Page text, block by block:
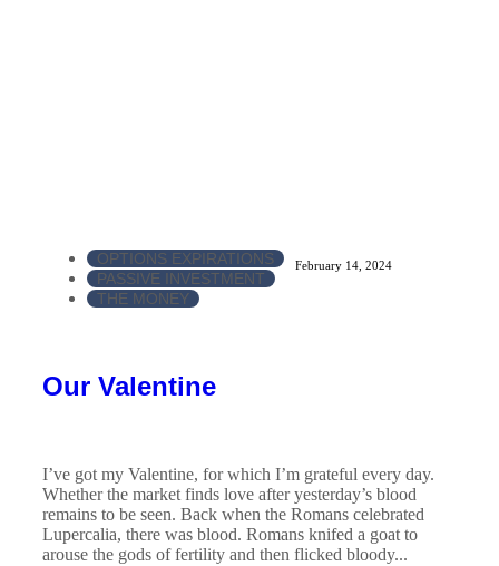
OPTIONS EXPIRATIONS
PASSIVE INVESTMENT
THE MONEY
February 14, 2024
Our Valentine
I’ve got my Valentine, for which I’m grateful every day.
Whether the market finds love after yesterday’s blood
remains to be seen. Back when the Romans celebrated
Lupercalia, there was blood. Romans knifed a goat to
arouse the gods of fertility and then flicked bloody...